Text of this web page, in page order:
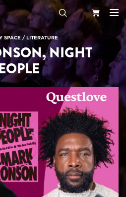
Search
Cart
SPACE/LITERATURE
NIGHT